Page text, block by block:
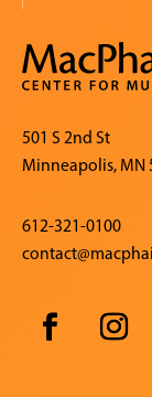
501 S 2nd St
Minneapolis, MN
612-321-0100